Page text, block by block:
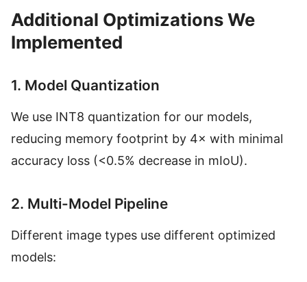
Additional Optimizations We
Implemented
1. Model Quantization
We use INT8 quantization for our models,
reducing memory footprint by 4× with minimal
accuracy loss (<0.5% decrease in mIoU).
2. Multi-Model Pipeline
Different image types use different optimized
models: